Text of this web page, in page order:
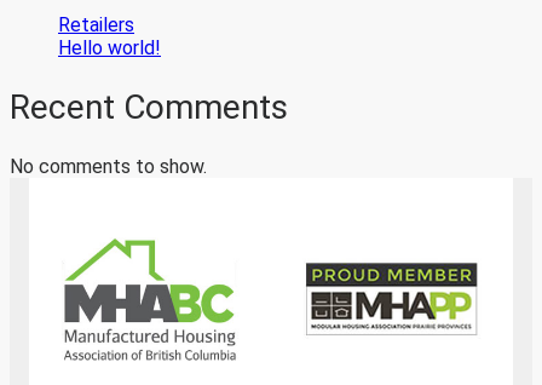
Retailers
Hello world!
Recent Comments
No comments to show.